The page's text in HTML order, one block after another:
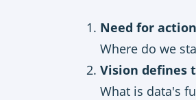
Need for
Where do we
Vision defines
What is data's